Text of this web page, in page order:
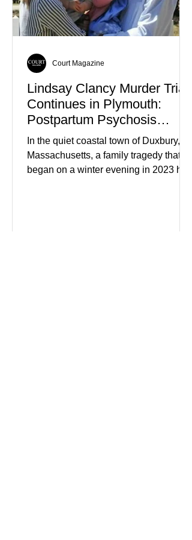
members who had failed to return
home evolved into one of the most
disturbing criminal investigations
Lindsay Clancy Murder Trial
Continues in Plymouth:
Postpartum Psychosis
Defense Takes Center Stage
In the quiet coastal town of Duxbury,
Massachusetts, a family tragedy that
began on a winter evening in 2023 has
Court Magazine